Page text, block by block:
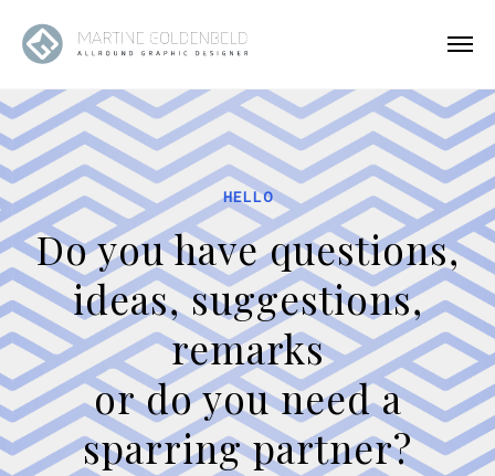
HELLO
Do you have questions,
ideas, suggestions,
remarks
or do you need a
sparring partner?